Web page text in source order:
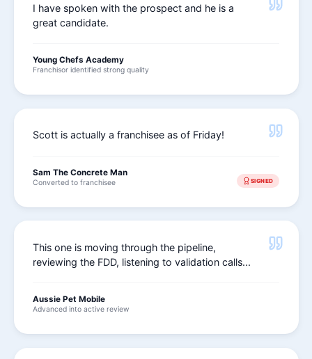
I have spoken with the prospect and he is a
great candidate.
Young Chefs Academy
Franchisor identified strong quality
Scott is actually a franchisee as of Friday!
Sam The Concrete Man
Converted to franchisee SIGNED
This one is moving through the pipeline,
reviewing the FDD, listening to validation calls...
Aussie Pet Mobile
Advanced into active review